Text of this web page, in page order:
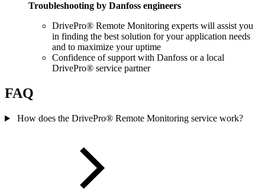
Troubleshooting by Danfoss engineers
DrivePro® Remote Monitoring experts will assist you
in finding the best solution for your application needs
and to maximize your uptime
Confidence of support with Danfoss or a local
DrivePro® service partner
FAQ
How does the DrivePro® Remote Monitoring service work?